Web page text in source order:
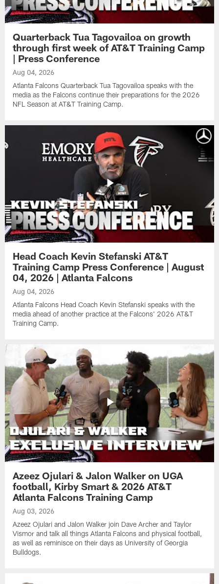
Quarterback Tua Tagovailoa on growth
through first week of AT&T Training Camp
| Press Conference
Aug 04, 2026
Atlanta Falcons Quarterback Tua Tagovailoa speaks with the
media as the Falcons continue their preparations for the 2026
NFL Season at AT&T Training Camp.
Head Coach Kevin Stefanski AT&T
Training Camp Press Conference | August
04, 2026 | Atlanta Falcons
Aug 04, 2026
Atlanta Falcons Head Coach Kevin Stefanski speaks with the
media ahead of another practice at the Falcons' 2026 AT&T
Training Camp.
Azeez Ojulari & Jalon Walker on UGA
football, Kirby Smart & 2026 AT&T
Atlanta Falcons Training Camp
Aug 03, 2026
Azeez Ojulari and Jalon Walker join Dave Archer and Taylor
Vismor and talk all things Atlanta Falcons and physical football,
as well as reminisce on their days as University of Georgia
Bulldogs.